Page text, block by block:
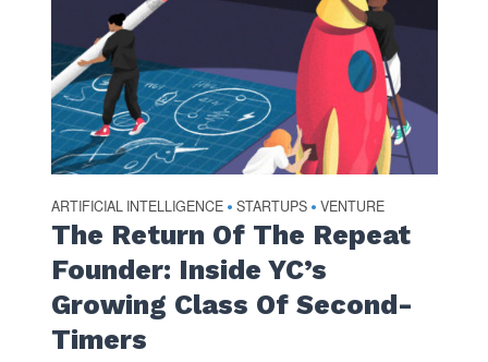
ARTIFICIAL INTELLIGENCE • STARTUPS • VENTURE
The Return Of The Repeat
Founder: Inside YC’s
Growing Class Of Second-
Timers